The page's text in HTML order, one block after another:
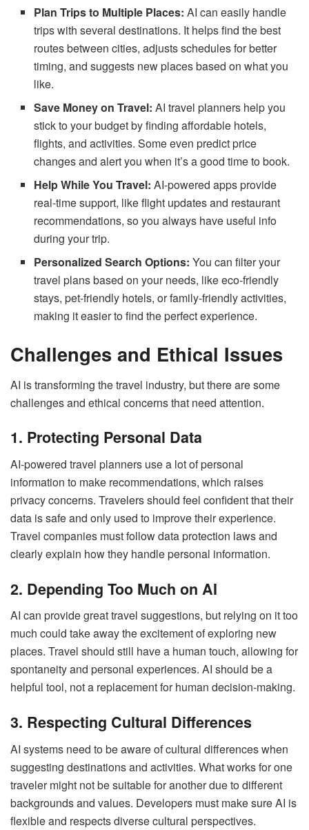
Plan Trips to Multiple Places:AI can easily handle
trips with several destinations. It helps find the best
routes between cities, adjusts schedules for better
timing, and suggests new places based on what you
like.
Save Money on Travel:AI travel planners help you
stick to your budget by finding affordable hotels,
flights, and activities. Some even predict price
changes and alert you when it’s a good time to book.
Help While You Travel:AI-powered apps provide
real-time support, like flight updates and restaurant
recommendations, so you always have useful info
during your trip.
Personalized Search Options: You can filter your
travel plans based on your needs, like eco-friendly
stays, pet-friendly hotels, or family-friendly activities,
making it easier to find the perfect experience.
Challenges and Ethical Issues
AI is transforming the travel industry, but there are some
challenges and ethical concerns that need attention.
1. Protecting Personal Data
AI-powered travel planners use a lot of personal
information to make recommendations, which raises
privacy concerns. Travelers should feel confident that their
data is safe and only used to improve their experience.
Travel companies must follow data protection laws and
clearly explain how they handle personal information.
2. Depending Too Much on AI
AI can provide great travel suggestions, but relying on it too
much could take away the excitement of exploring new
places. Travel should still have a human touch, allowing for
spontaneity and personal experiences. AI should be a
helpful tool, not a replacement for human decision-making.
3. Respecting Cultural Differences
AI systems need to be aware of cultural differences when
suggesting destinations and activities. What works for one
traveler might not be suitable for another due to different
backgrounds and values. Developers must make sure AI is
flexible and respects diverse cultural perspectives.